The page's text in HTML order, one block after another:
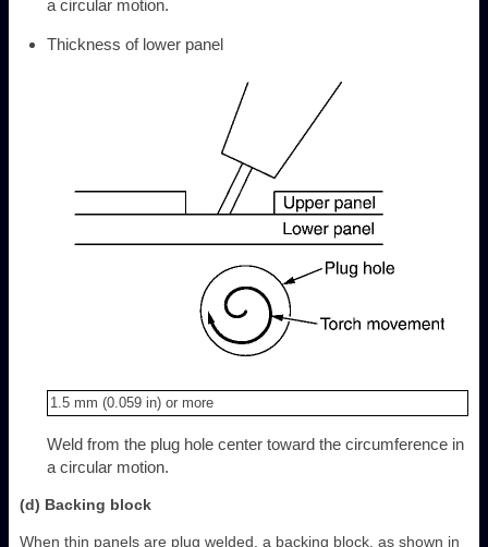
a circular motion.
Thickness of lower panel
1.5 mm (0.059 in) or more
Weld from the plug hole center toward the circumference in
a circular motion.
(d) Backing block
When thin panels are plug welded, a backing block, as shown in